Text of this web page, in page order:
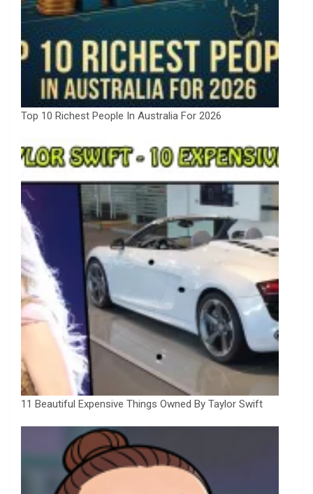
Top 10 Richest People In Australia For 2026
11 Beautiful Expensive Things Owned By Taylor Swift